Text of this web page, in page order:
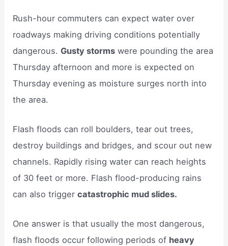
Rush-hour commuters can expect water over
roadways making driving conditions potentially
dangerous. Gusty storms were pounding the area
Thursday afternoon and more is expected on
Thursday evening as moisture surges north into
the area.
Flash floods can roll boulders, tear out trees,
destroy buildings and bridges, and scour out new
channels. Rapidly rising water can reach heights
of 30 feet or more. Flash flood-producing rains
can also triggercatastrophic mud slides.
One answer is that usually the most dangerous,
flash floods occur following periods of heavy